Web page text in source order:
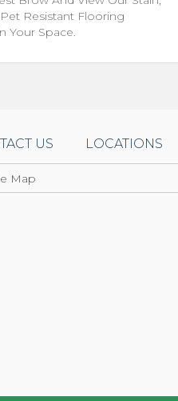
Resistant Flooring
Your Space.
US LOCATIONS
Map